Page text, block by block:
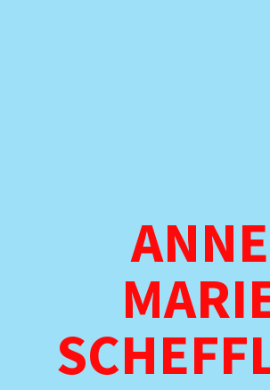
ANNE